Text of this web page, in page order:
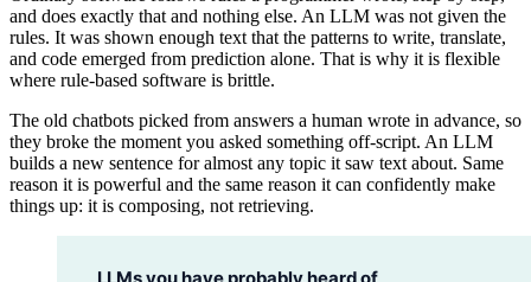
and does exactly that and nothing else. An LLM was not given the
rules. It was shown enough text that the patterns to write, translate,
and code emerged from prediction alone. That is why it is flexible
where rule-based software is brittle.
The old chatbots picked from answers a human wrote in advance, so
they broke the moment you asked something off-script. An LLM
builds a new sentence for almost any topic it saw text about. Same
reason it is powerful and the same reason it can confidently make
things up: it is composing, not retrieving.